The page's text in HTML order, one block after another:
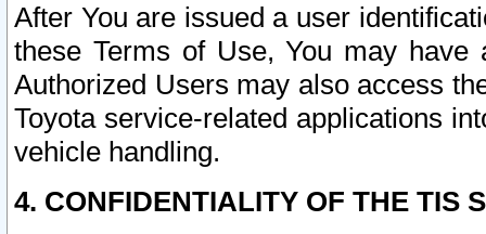
After You are issued a user
these Terms of Use, You may
Authorized Users may also access
Toyota service-related applications
vehicle handling.
4. CONFIDENTIALITY OF THE TIS